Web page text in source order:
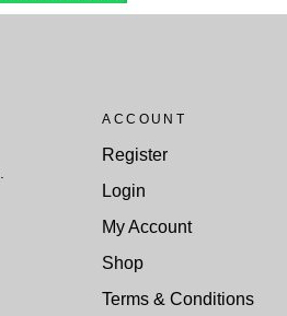
ACCOUNT
Register
Login
My Account
Shop
Terms & Conditions